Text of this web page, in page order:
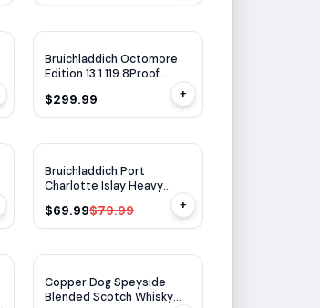
Bruichladdich Octomore
Edition 13.1 119.8Proof
$299.99 +
Bruichladdich Port
Charlotte Islay Heavy
$69.99$79.99 +
Copper Dog Speyside
Blended Scotch Whisky